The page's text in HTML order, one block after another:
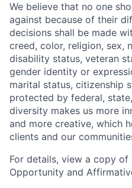
We believe that no one
against because of their
decisions shall be made
creed, color, religion, sex,
disability status, veteran
gender identity or
marital status, citizenship
protected by federal,
diversity makes us more
and more creative, which
clients and our
For details, view a copy of
Opportunity and